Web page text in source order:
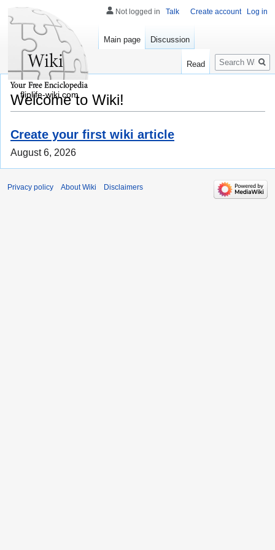
Welcome to Wiki!
Create your first wiki article
August 6, 2026
Not logged in Talk Create account Log in
Main page Discussion
Read
Search
fliplife-wiki.com
Privacy policy About Wiki Disclaimers